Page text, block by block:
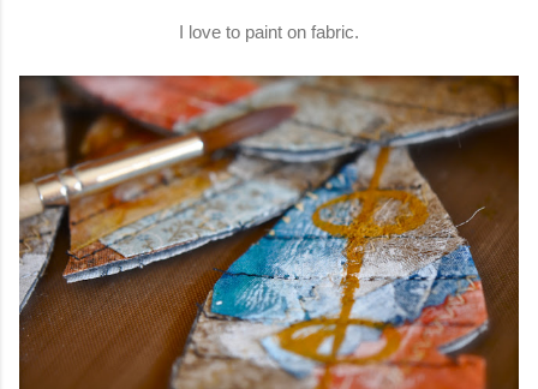
I love to paint on fabric.